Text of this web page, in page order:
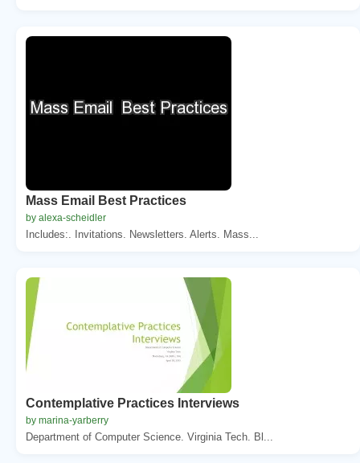
Mass Email Best Practices
by alexa-scheidler
Includes:. Invitations. Newsletters. Alerts. Mass...
Contemplative Practices Interviews
by marina-yarberry
Department of Computer Science. Virginia Tech. Bl...